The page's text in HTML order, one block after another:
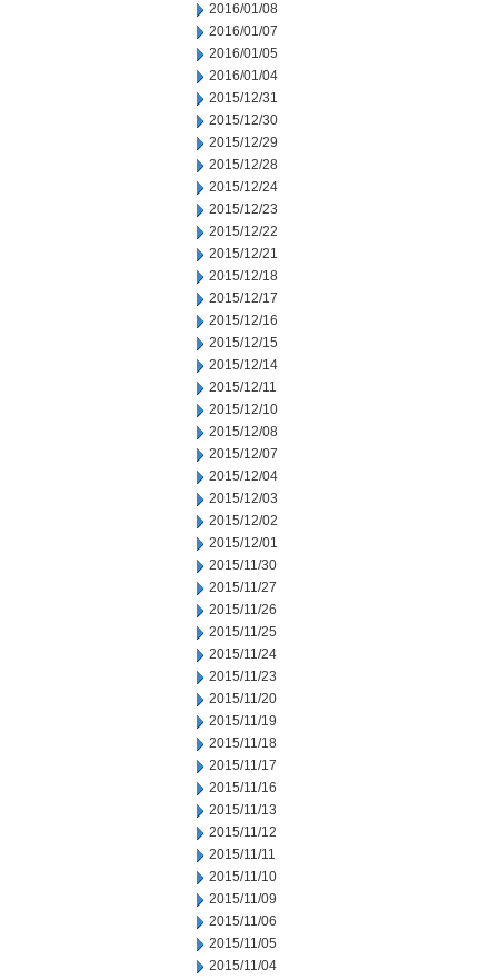
2016/01/08
2016/01/07
2016/01/05
2016/01/04
2015/12/31
2015/12/30
2015/12/29
2015/12/28
2015/12/24
2015/12/23
2015/12/22
2015/12/21
2015/12/18
2015/12/17
2015/12/16
2015/12/15
2015/12/14
2015/12/11
2015/12/10
2015/12/08
2015/12/07
2015/12/04
2015/12/03
2015/12/02
2015/12/01
2015/11/30
2015/11/27
2015/11/26
2015/11/25
2015/11/24
2015/11/23
2015/11/20
2015/11/19
2015/11/18
2015/11/17
2015/11/16
2015/11/13
2015/11/12
2015/11/11
2015/11/10
2015/11/09
2015/11/06
2015/11/05
2015/11/04